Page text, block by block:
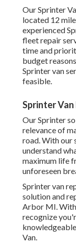
Our Sprinter
located 12
experienced
fleet repair
time and
budget
Sprinter van
feasible.
Sprinter Van
Our Sprinter
relevance of
road. With our
understand
maximum life
unforeseen
Sprinter van
solution and
Arbor MI.
recognize
Van.